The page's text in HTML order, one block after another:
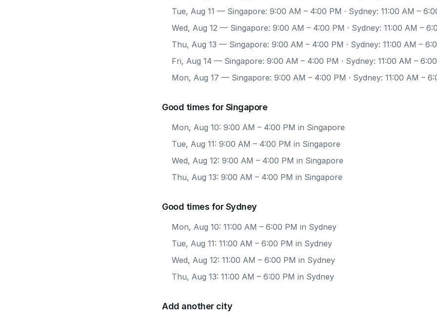
Tue, Aug 11 — Singapore: 9:00 AM – 4:00 PM · Sydney: 11:00 AM –
Wed, Aug 12 — Singapore: 9:00 AM – 4:00 PM · Sydney: 11:00 AM –
Thu, Aug 13 — Singapore: 9:00 AM – 4:00 PM · Sydney: 11:00 AM –
Fri, Aug 14 — Singapore: 9:00 AM – 4:00 PM · Sydney: 11:00 AM –
Mon, Aug 17 — Singapore: 9:00 AM – 4:00 PM · Sydney: 11:00 AM –
Good times for Singapore
Mon, Aug 10: 9:00 AM – 4:00 PM in Singapore
Tue, Aug 11: 9:00 AM – 4:00 PM in Singapore
Wed, Aug 12: 9:00 AM – 4:00 PM in Singapore
Thu, Aug 13: 9:00 AM – 4:00 PM in Singapore
Good times for Sydney
Mon, Aug 10: 11:00 AM – 6:00 PM in Sydney
Tue, Aug 11: 11:00 AM – 6:00 PM in Sydney
Wed, Aug 12: 11:00 AM – 6:00 PM in Sydney
Thu, Aug 13: 11:00 AM – 6:00 PM in Sydney
Add another city